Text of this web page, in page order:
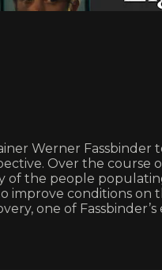
Werner Fassbinder
Over the course
of the people
improve conditions on
one of